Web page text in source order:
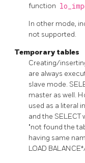
function
In other mode,
not supported.
Temporary tables
Creating/
are always
slave mode.
master as well.
used as a literal
and the SELECT
"not found the
having same
LOAD